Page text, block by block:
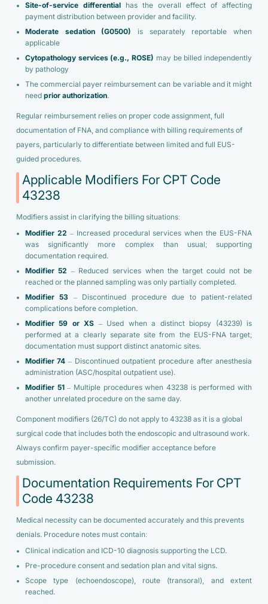
Site-of-service differentialhas the overall effect of affecting
payment distribution between provider and facility.
Moderate sedation (G0500) is separately reportable when
applicable
Cytopathology services (e.g., ROSE) may be billed independently
by pathology
The commercial payer reimbursement can be variable and it might
need prior authorization.
Regular reimbursement relies on proper code assignment, full
documentation of FNA, and compliance with billing requirements of
payers, particularly to differentiate between limited and full EUS-
guided procedures.
Applicable Modifiers For CPT Code
43238
Modifiers assist in clarifying the billing situations:
Modifier 22 – Increased procedural services when the EUS-FNA
was significantly more complex than usual; supporting
documentation required.
Modifier 52 – Reduced services when the target could not be
reached or the planned sampling was only partially completed.
Modifier 53 – Discontinued procedure due to patient-related
complications before completion.
Modifier 59 or XS – Used when a distinct biopsy (43239) is
performed at a clearly separate site from the EUS-FNA target;
documentation must support distinct anatomic sites.
Modifier 74 – Discontinued outpatient procedure after anesthesia
administration (ASC/hospital outpatient use).
Modifier 51– Multiple procedures when 43238 is performed with
another unrelated procedure on the same day.
Component modifiers (26/TC) do not apply to 43238 as it is a global
surgical code that includes both the endoscopic and ultrasound work.
Always confirm payer-specific modifier acceptance before
submission.
Documentation Requirements For CPT
Code 43238
Medical necessity can be documented accurately and this prevents
denials. Procedure notes must contain:
Clinical indication and ICD-10 diagnosis supporting the LCD.
Pre-procedure consent and sedation plan and vital signs.
Scope type (echoendoscope), route (transoral), and extent
reached.